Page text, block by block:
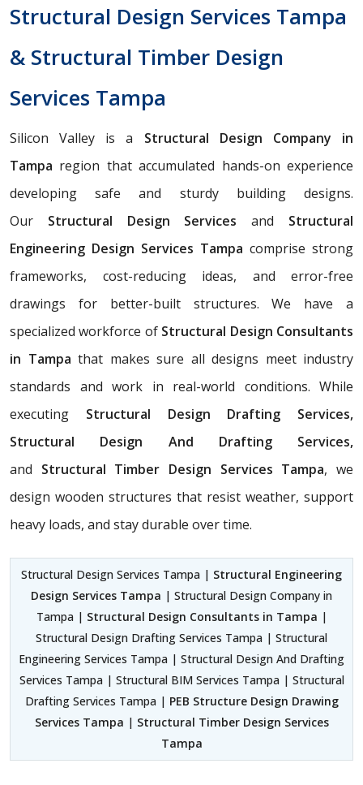
Structural Design Services Tampa
& Structural Timber Design
Services Tampa
Silicon Valley is a Structural Design Company in
Tampa region that accumulated hands-on experience
developing safe and sturdy building designs.
Our Structural Design Servicesand Structural
Engineering Design Services Tampa comprise strong
frameworks, cost-reducing ideas, and error-free
drawings for better-built structures. We have a
specialized workforce of Structural Design Consultants
in Tampa that makes sure all designs meet industry
standards and work in real-world conditions. While
executing Structural Design Drafting Services,
Structural Design And Drafting Services,
and Structural Timber Design Services Tampa, we
design wooden structures that resist weather, support
heavy loads, and stay durable over time.
Structural Design Services Tampa | Structural Engineering
Design Services Tampa | Structural Design Company in
Tampa | Structural Design Consultants in Tampa |
Structural Design Drafting Services Tampa | Structural
Engineering Services Tampa | Structural Design And Drafting
Services Tampa | Structural BIM Services Tampa | Structural
Drafting Services Tampa | PEB Structure Design Drawing
Services Tampa | Structural Timber Design Services
Tampa